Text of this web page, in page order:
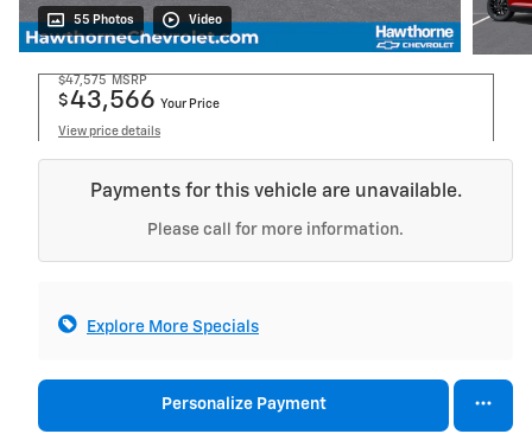
55 Photos Video
$47,575 MSRP
$43,566 Your Price
View price details
Payments for this vehicle are unavailable.
Please call for more information.
Explore More Specials
Personalize Payment